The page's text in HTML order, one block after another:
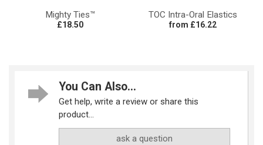
Mighty Ties™
£18.50
TOC Intra-Oral Elastics
from £16.22
You Can Also...
Get help, write a review or share this
product...
ask a question